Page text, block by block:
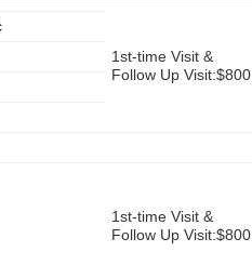
1st-time Visit &
Follow Up Visit:$800
1st-time Visit &
Follow Up Visit:$800